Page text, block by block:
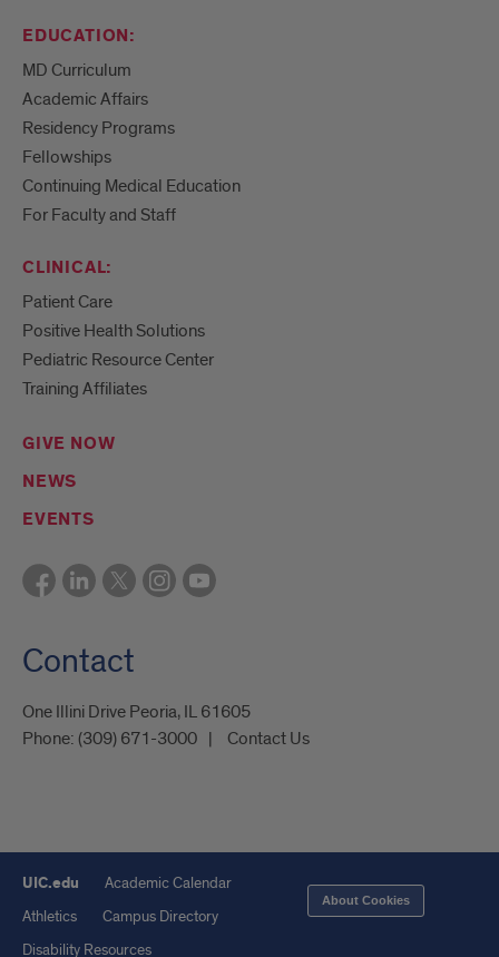
EDUCATION:
MD Curriculum
Academic Affairs
Residency Programs
Fellowships
Continuing Medical Education
For Faculty and Staff
CLINICAL:
Patient Care
Positive Health Solutions
Pediatric Resource Center
Training Affiliates
GIVE NOW
NEWS
EVENTS
Contact
One Illini Drive Peoria, IL 61605​
Phone: (309) 671-3000 Contact Us
UIC.edu
Academic Calendar
Athletics
Campus Directory
Disability Resources
About Cookies